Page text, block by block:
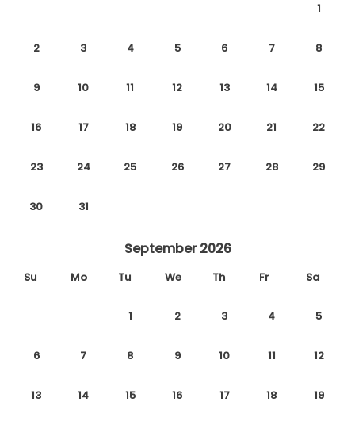
1
2 3 4 5 6 7 8
9 10 11 12 13 14 15
16 17 18 19 20 21 22
23 24 25 26 27 28 29
30 31
September 2026
Su Mo Tu We Th Fr Sa
1 2 3 4 5
6 7 8 9 10 11 12
13 14 15 16 17 18 19